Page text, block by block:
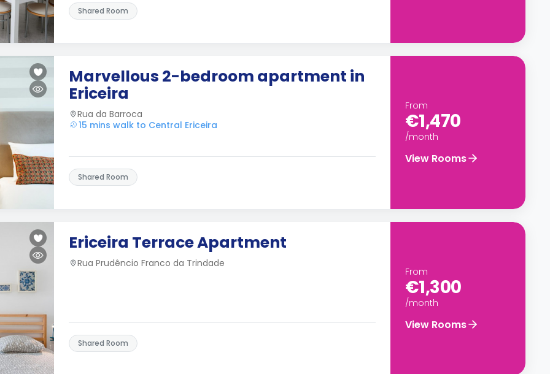
Shared Room
Marvellous 2-bedroom apartment in
Ericeira
Rua da Barroca
15 mins walk to Central Ericeira
Shared Room
From
€1,470
/month
View Rooms
Ericeira Terrace Apartment
Rua Prudêncio Franco da Trindade
Shared Room
From
€1,300
/month
View Rooms